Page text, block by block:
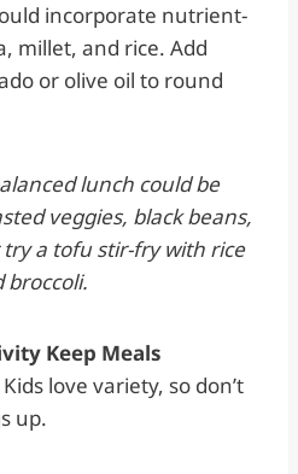
incorporate nutrient-
millet, and rice. Add
or olive oil to round
lunch could be
veggies, black beans,
a tofu stir-fry with rice
broccoli.
Keep Meals
Kids love variety, so don’t
up.